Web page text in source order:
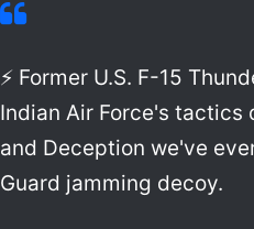
⚡ Former U.S. F-15
Indian Air Force's tactics
and Deception we've
Guard jamming decoy.